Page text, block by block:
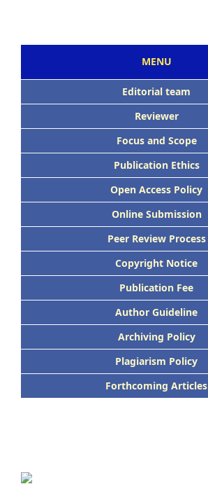
MENU
Editorial team
Reviewer
Focus and Scope
Publication Ethics
Open Access Policy
Online Submission
Peer Review Process
Copyright Notice
Publication Fee
Author Guideline
Archiving Policy
Plagiarism Policy
Forthcoming Articles